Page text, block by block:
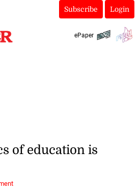
Subscribe Login
ePaper
of education is